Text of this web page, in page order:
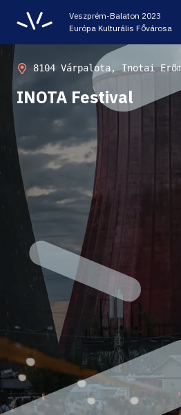
Veszprém-Balaton 2023
Európa Kulturális Fővárosa
LEGACY
VEB2023 ECOC
HELLOVEB EVENT
NEWS - ARCHIVE
CODE - CENTRE OF
CASTLE PRISON
ECOC-EVALUATION
FacebookInstagramYouTubeTwitter
INOTA Festival
8104 Várpalota, Inotai